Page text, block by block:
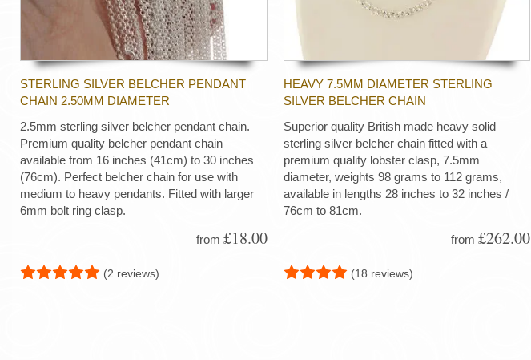
STERLING SILVER BELCHER PENDANT
CHAIN 2.50MM DIAMETER
2.5mm sterling silver belcher pendant chain.
Premium quality belcher pendant chain
available from 16 inches (41cm) to 30 inches
(76cm). Perfect belcher chain for use with
medium to heavy pendants. Fitted with larger
6mm bolt ring clasp.
from £18.00
(2 reviews)
HEAVY 7.5MM DIAMETER STERLING
SILVER BELCHER CHAIN
Superior quality British made heavy solid
sterling silver belcher chain fitted with a
premium quality lobster clasp, 7.5mm
diameter, weights 98 grams to 112 grams,
available in lengths 28 inches to 32 inches /
76cm to 81cm.
from £262.00
(18 reviews)